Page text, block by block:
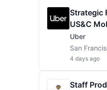
Strategic
US&C
Uber
San
4 days ago
Staff